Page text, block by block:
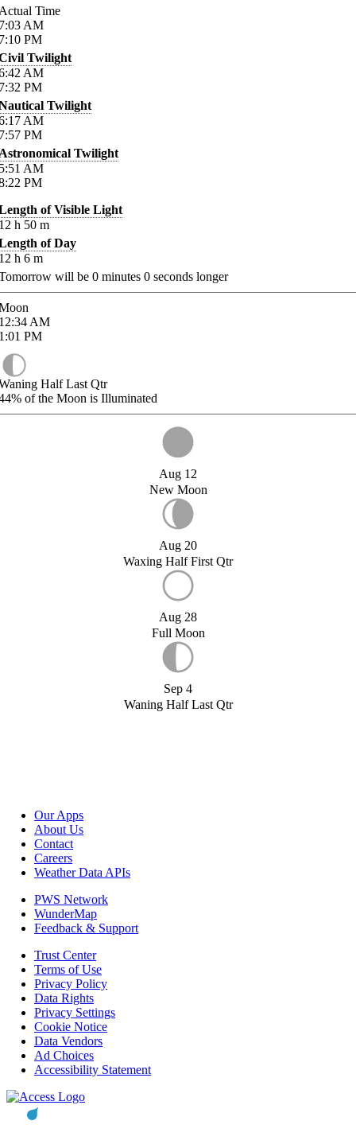
Time
AM
PM
Twilight
AM
PM
Twilight
AM
PM
Twilight
AM
PM
of Visible Light
h 50 m
of Day
h 6 m
will be 0 minutes 0 seconds longer
AM
PM
Half Last Qtr
of the Moon is Illuminated
Aug 12
New Moon
Aug 20
Waxing Half First Qtr
Aug 28
Full Moon
Sep 4
Waning Half Last Qtr
Our Apps
About Us
Contact
Careers
Weather Data APIs
PWS Network
WunderMap
Feedback & Support
Trust Center
Terms of Use
Privacy Policy
Data Rights
Privacy Settings
Cookie Notice
Data Vendors
Ad Choices
Accessibility Statement